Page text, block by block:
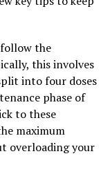
such as lactic
workouts and
increased
growth of new
in strength and
technology into
your fitness
the
this involves
into four doses
phase of
to these
maximum
overloading your